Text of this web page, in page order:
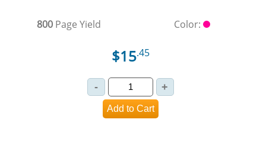
800 Page Yield Color:
$15.45